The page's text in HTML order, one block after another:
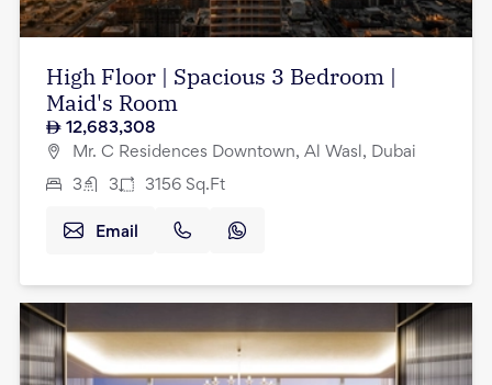
High Floor | Spacious 3 Bedroom |
Maid's Room
12,683,308
Mr. C Residences Downtown, Al Wasl, Dubai
3 3 3156 Sq.Ft
Email